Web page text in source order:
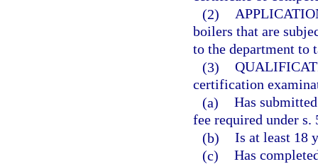
(2)
boilers that are
to the department to
(3)
certification
(a) Has
fee required under s.
(b) Is at least 18
(c) Has